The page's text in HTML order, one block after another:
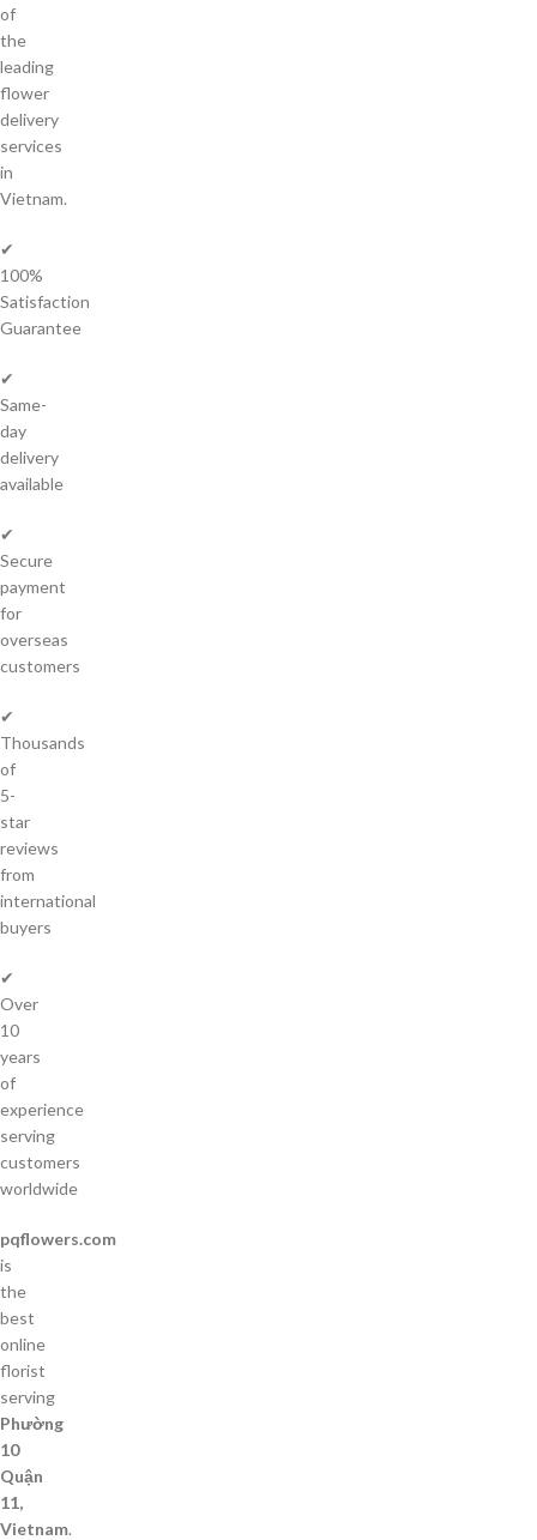
of
the
leading
flower
delivery
services
in
Vietnam.
✔
100%
Satisfaction
Guarantee
✔
Same-
day
delivery
available
✔
Secure
payment
for
overseas
customers
✔
Thousands
of
5-
star
reviews
from
international
buyers
✔
Over
10
years
of
experience
serving
customers
worldwide
pqflowers.com
is
the
best
online
florist
serving
Phường
10
Quận
11,
Vietnam.